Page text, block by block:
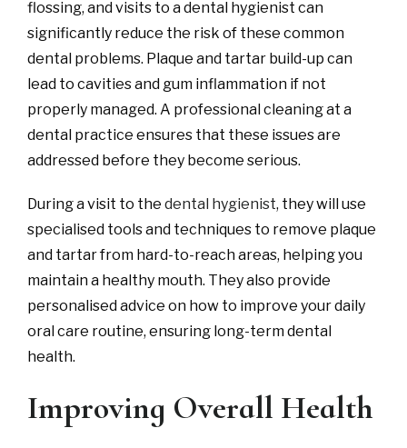
flossing, and visits to a dental hygienist can
significantly reduce the risk of these common
dental problems. Plaque and tartar build-up can
lead to cavities and gum inflammation if not
properly managed. A professional cleaning at a
dental practice ensures that these issues are
addressed before they become serious.
During a visit to the dental hygienist, they will use
specialised tools and techniques to remove plaque
and tartar from hard-to-reach areas, helping you
maintain a healthy mouth. They also provide
personalised advice on how to improve your daily
oral care routine, ensuring long-term dental
health.
Improving Overall Health